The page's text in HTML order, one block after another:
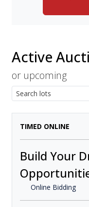
Active
or upcoming
TIMED ONLINE
Build Your
Online Bidding